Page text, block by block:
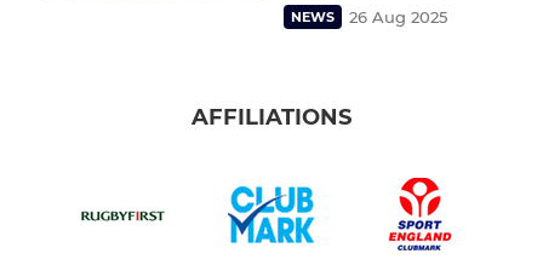
NEWS 26 Aug 2025
AFFILIATIONS